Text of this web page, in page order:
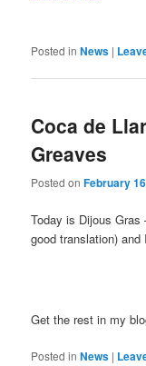
Posted in News |
Coca de
Greaves
Posted onFebruary
Today is Dijous Gras
good translation)
Get the rest in my
Posted in News |